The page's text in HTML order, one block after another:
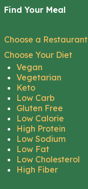
Find Your Meal
Choose a Restaurant
Choose Your Diet
Vegan
Vegetarian
Keto
Low Carb
Gluten Free
Low Calorie
High Protein
Low Sodium
Low Fat
Low Cholesterol
High Fiber